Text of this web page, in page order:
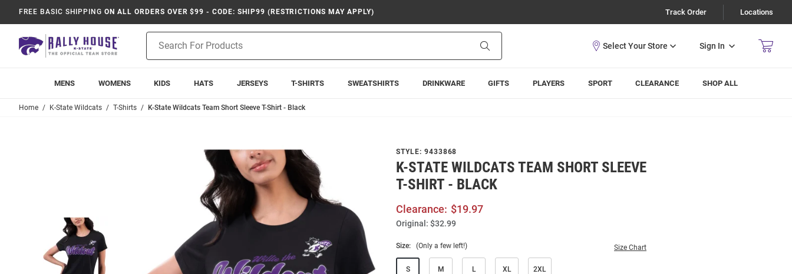
FREE BASIC SHIPPING ON ALL ORDERS OVER $99 - CODE: SHIP99 (RESTRICTIONS MAY APPLY) Track Order Locations
Search
Sign In
MENS WOMENS KIDS HATS JERSEYS T-SHIRTS SWEATSHIRTS DRINKWARE GIFTS PLAYERS SPORT CLEARANCE SHOP ALL
Home K-State Wildcats T-Shirts K-State Wildcats Team Short Sleeve T-Shirt - Black
STYLE: 9433868
K-STATE WILDCATS TEAM SHORT SLEEVE
T-SHIRT - BLACK
Clearance: $19.97
Original: $32.99
Size: (Only a few left!) Size Chart
S M L XL 2XL